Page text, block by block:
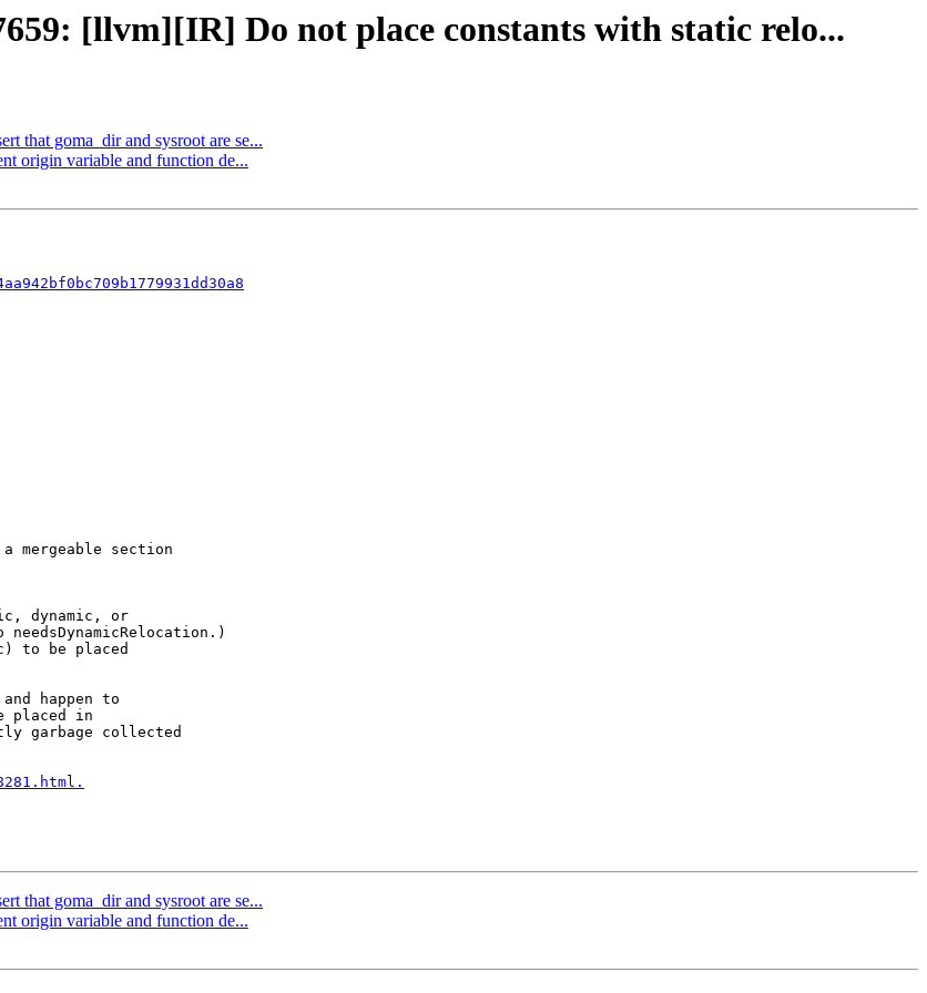
[llvm][IR] Do not place constants with static relo...
that goma_dir and sysroot are se...
origin variable and function de...
dynamic, or
to be placed
happen to
placed in
garbage collected
that goma_dir and sysroot are se...
origin variable and function de...